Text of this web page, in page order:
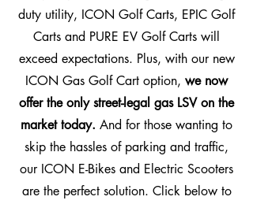
duty utility, ICON Golf Carts, EPIC Golf
Carts and PURE EV Golf Carts will
exceed expectations. Plus, with our new
ICON Gas Golf Cart option, we now
offer the only street-legal gas LSV on the
market today. And for those wanting to
skip the hassles of parking and traffic,
our ICON E-Bikes and Electric Scooters
are the perfect solution. Click below to